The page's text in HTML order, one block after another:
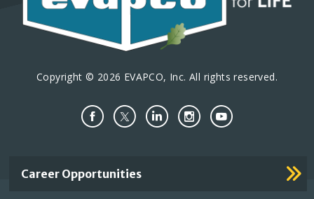
Copyright © 2026 EVAPCO, Inc. All rights reserved.
Important
Career Opportunities